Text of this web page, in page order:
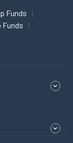
Funds
Funds